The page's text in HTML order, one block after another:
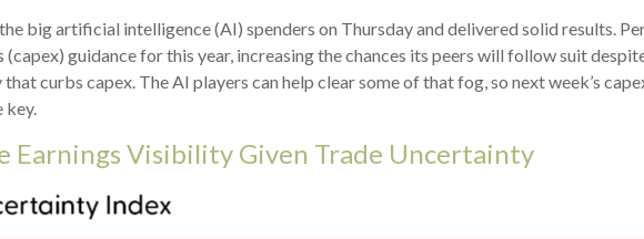
big artificial intelligence (AI) spenders on Thursday and delivered solid results.
guidance for this year, increasing the chances its peers will follow suit
curbs capex. The AI players can help clear some of that fog, so next week’s
key.
Earnings Visibility Given Trade Uncertainty